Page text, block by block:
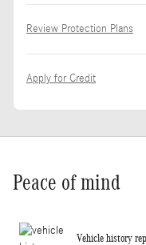
Review Protection Plans
Apply for Credit
Peace of mind
Vehicle history